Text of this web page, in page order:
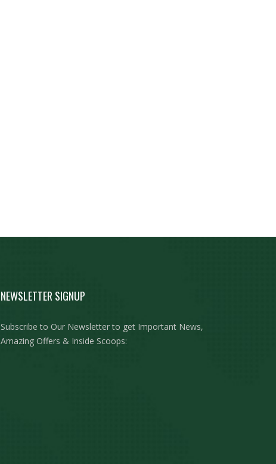
NEWSLETTER SIGNUP
Subscribe to Our Newsletter to get Important News,
Amazing Offers & Inside Scoops: